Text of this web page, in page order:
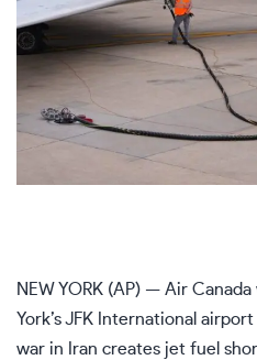
NEW YORK (AP) — Air
York’s JFK International
war in Iran creates jet fuel